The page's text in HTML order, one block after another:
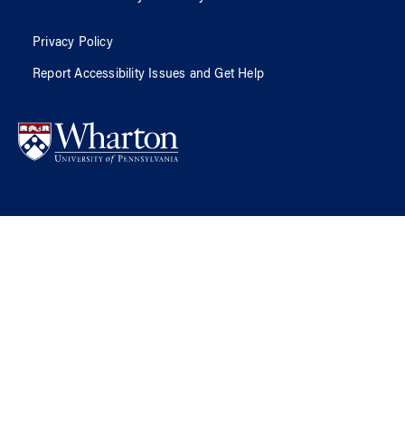
Privacy Policy
Report Accessibility Issues and Get Help